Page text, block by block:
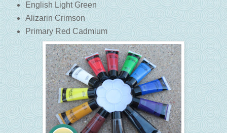
English Light Green
Alizarin Crimson
Primary Red Cadmium